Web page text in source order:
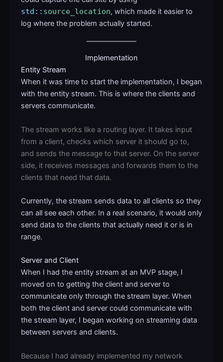
std:: source_location, which made it easier to
log where the problem actually started.
Implementation
Entity Stream
When it was time to start the implementation, I began
with the entity stream. This is where the clients and
servers communicate.
The stream works like a routing layer. It takes input
from a client, checks which server it should go to,
and sends the message to that server. On the server
side, it receives messages and forwards them to the
clients that need that data.
Currently, the stream sends data to all clients so they
can all see each other. In a real scenario, it would only
send data to the clients that actually need it or is in
range.
Server and Client
When I had the entity stream at an MVP stage, I
moved on to getting the client and server to
communicate only through the stream layer. When
both the client and server could communicate with
the stream layer, I began working on streaming data
between servers and clients.
Because I had already implemented my network